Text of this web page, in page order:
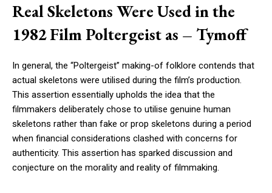
Real Skeletons Were Used in the
1982 Film Poltergeist as – Tymoff
In general, the “Poltergeist” making-of folklore contends that
actual skeletons were utilised during the film’s production.
This assertion essentially upholds the idea that the
filmmakers deliberately chose to utilise genuine human
skeletons rather than fake or prop skeletons during a period
when financial considerations clashed with concerns for
authenticity. This assertion has sparked discussion and
conjecture on the morality and reality of filmmaking.